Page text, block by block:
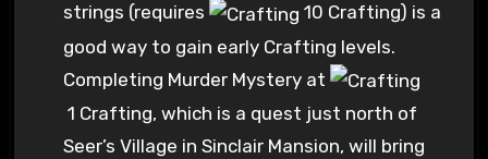
strings (requires
10 Crafting) is a
good way to gain early Crafting levels.
Completing Murder Mystery at
1 Crafting, which is a quest just north of
Seer’s Village in Sinclair Mansion, will bring